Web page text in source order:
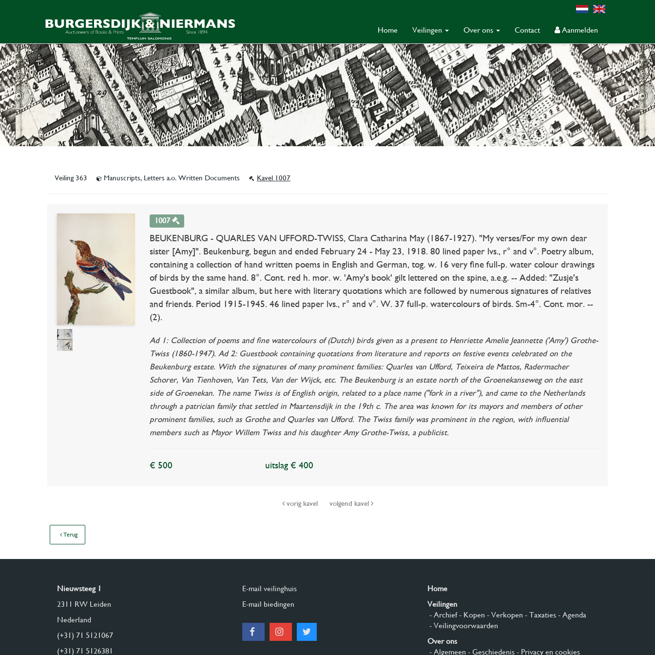
Home Veilingen Over ons Contact Aanmelden
Veiling 363 Manuscripts, Letters a.o. Written Documents Kavel 1007
1007
BEUKENBURG - QUARLES VAN UFFORD-TWISS, Clara Catharina May (1867-1927). "My verses/For my own dear
sister [Amy]". Beukenburg, begun and ended February 24 - May 23, 1918. 80 lined paper lvs., r° and v°. Poetry album,
containing a collection of hand written poems in English and German, tog. w. 16 very fine full-p. water colour drawings
of birds by the same hand. 8°. Cont. red h. mor. w. 'Amy's book' gilt lettered on the spine, a.e.g. -- Added: "Zusje's
Guestbook", a similar album, but here with literary quotations which are followed by numerous signatures of relatives
and friends. Period 1915-1945. 46 lined paper lvs., r° and v°. W. 37 full-p. watercolours of birds. Sm-4°. Cont. mor. --
(2).
Ad 1: Collection of poems and fine watercolours of (Dutch) birds given as a present to Henriette Amelie Jeannette ('Amy') Grothe-
Twiss (1860-1947). Ad 2: Guestbook containing quotations from literature and reports on festive events celebrated on the
Beukenburg estate. With the signatures of many prominent families: Quarles van Ufford, Teixeira de Mattos, Radermacher
Schorer, Van Tienhoven, Van Tets, Van der Wijck, etc. The Beukenburg is an estate north of the Groenekanseweg on the east
side of Groenekan. The name Twiss is of English origin, related to a place name ("fork in a river"), and came to the Netherlands
through a patrician family that settled in Maartensdijk in the 19th c. The area was known for its mayors and members of other
prominent families, such as Grothe and Quarles van Ufford. The Twiss family was prominent in the region, with influential
members such as Mayor Willem Twiss and his daughter Amy Grothe-Twiss, a publicist.
€ 500 uitslag € 400
vorig kavel volgend kavel
Terug
Nieuwsteeg 1
2311 RW Leiden
Nederland
(+31) 71 5121067
(+31) 71 5126381
E-mail veilinghuis
E-mail biedingen
Home
Veilingen
- Archief- Kopen - Verkopen - Taxaties- Agenda
- Veilingvoorwaarden
Over ons
- Algemeen - Geschiedenis- Privacy en cookies